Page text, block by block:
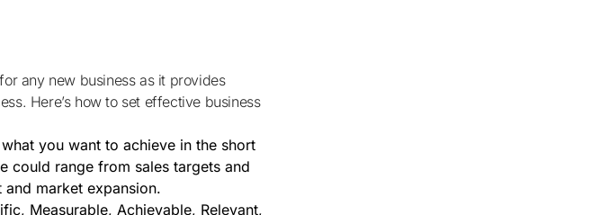
Here’s how to set effective business
you want to achieve in the short
could range from sales targets and
market expansion.
Measurable, Achievable, Relevant,